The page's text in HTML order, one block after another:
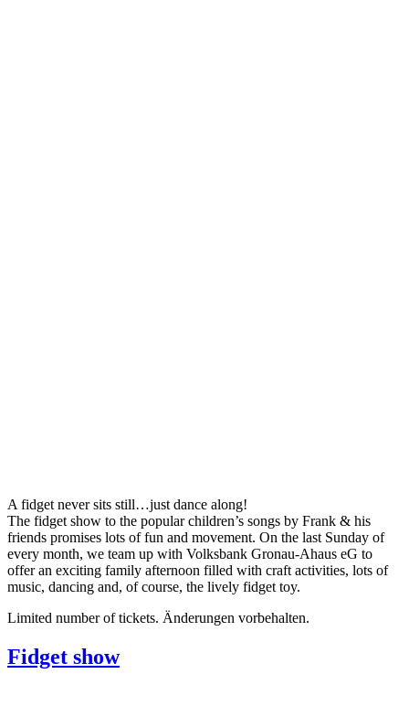
A fidget never sits still…just dance along!
The fidget show to the popular children’s songs by Frank & his
friends promises lots of fun and movement. On the last Sunday of
every month, we team up with Volksbank Gronau-Ahaus eG to
offer an exciting family afternoon filled with craft activities, lots of
music, dancing and, of course, the lively fidget toy.
Limited number of tickets. Änderungen vorbehalten.
Fidget show